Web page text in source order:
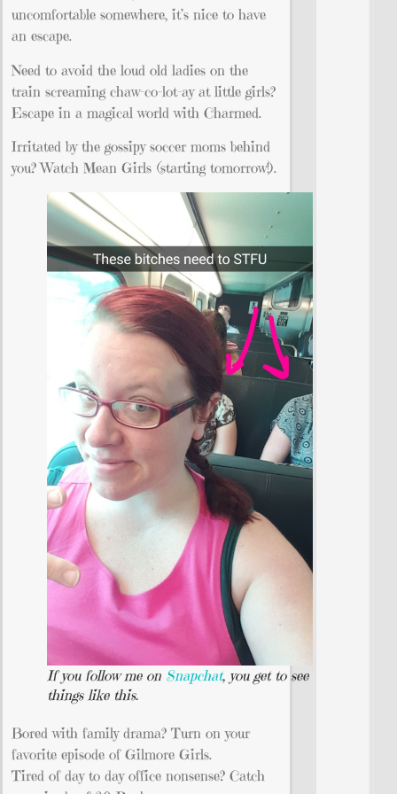
uncomfortable somewhere, it’s nice to have
an escape.
Need to avoid the loud old ladies on the
train screaming chaw-co-lot-ay at little girls?
Escape in a magical world with Charmed.
Irritated by the gossipy soccer moms behind
you? Watch Mean Girls (starting tomorrow!).
If you follow me on Snapchat, you get to see
things like this.
Bored with family drama? Turn on your
favorite episode of Gilmore Girls.
Tired of day to day office nonsense? Catch